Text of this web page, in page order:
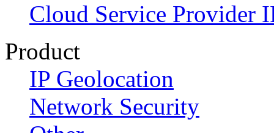
Cloud Service Provider
Product
IP Geolocation
Network Security